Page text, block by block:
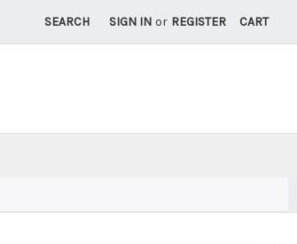
SEARCH SIGN IN or REGISTER CART